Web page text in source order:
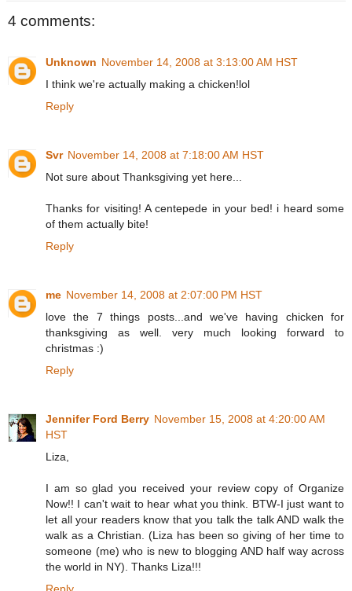
4 comments:
Unknown November 14, 2008 at 3:13:00 AM HST
I think we're actually making a chicken!lol
Reply
Svr November 14, 2008 at 7:18:00 AM HST
Not sure about Thanksgiving yet here...
Thanks for visiting! A centepede in your bed! i heard some
of them actually bite!
Reply
me November 14, 2008 at 2:07:00 PM HST
love the 7 things posts...and we've having chicken for
thanksgiving as well. very much looking forward to
christmas :)
Reply
Jennifer Ford Berry November 15, 2008 at 4:20:00 AM
HST
Liza,
I am so glad you received your review copy of Organize
Now!! I can't wait to hear what you think. BTW-I just want to
let all your readers know that you talk the talk AND walk the
walk as a Christian. (Liza has been so giving of her time to
someone (me) who is new to blogging AND half way across
the world in NY). Thanks Liza!!!
Reply